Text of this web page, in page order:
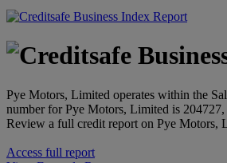
Pye Motors, Limited operates within the
number for Pye Motors, Limited is
Review a full credit report on Pye Motors,
Access full report